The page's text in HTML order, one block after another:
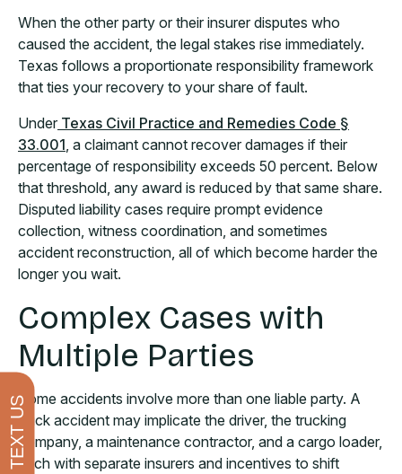
When the other party or their insurer disputes who
caused the accident, the legal stakes rise immediately.
Texas follows a proportionate responsibility framework
that ties your recovery to your share of fault.
Under Texas Civil Practice and Remedies Code §
33.001 , a claimant cannot recover damages if their
percentage of responsibility exceeds 50 percent. Below
that threshold, any award is reduced by that same share.
Disputed liability cases require prompt evidence
collection, witness coordination, and sometimes
accident reconstruction, all of which become harder the
longer you wait.
Complex Cases with
Multiple Parties
Some accidents involve more than one liable party. A
truck accident may implicate the driver, the trucking
company, a maintenance contractor, and a cargo loader,
each with separate insurers and incentives to shift
TEXT US